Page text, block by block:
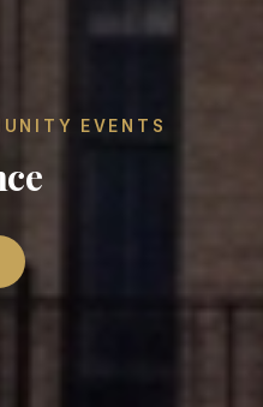
EVENTS